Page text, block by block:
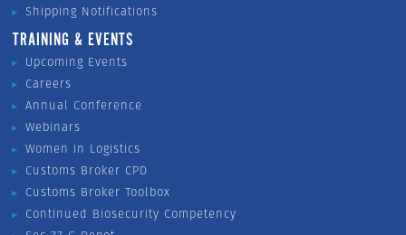
Shipping Notifications
TRAINING & EVENTS
Upcoming Events
Careers
Annual Conference
Webinars
Women in Logistics
Customs Broker CPD
Customs Broker Toolbox
Continued Biosecurity Competency